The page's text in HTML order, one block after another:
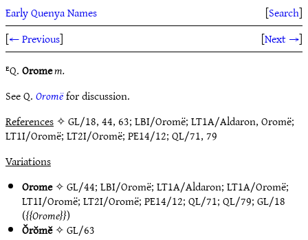
Early Quenya Names [Search]
[← Previous] [Next →]
ᴱQ.Oromem.
See Q.Oromëfor discussion.
References✧ GL/18, 44, 63; LBI/Oromë; LT1A/Aldaron, Oromë;
LT1I/Oromë; LT2I/Oromë; PE14/12; QL/71, 79
Variations
Orome✧GL/44;LBI/Oromë;LT1A/Aldaron;LT1A/Oromë;
LT1I/Oromë;LT2I/Oromë;PE14/12;QL/71;QL/79;GL/18
( Orome )
Ŏrŏmĕ✧GL/63